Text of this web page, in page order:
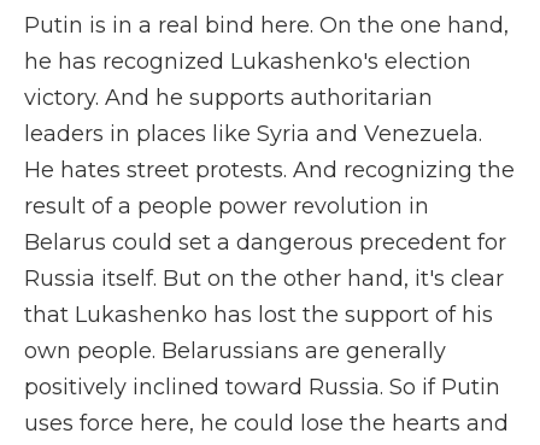
Putin is in a real bind here. On the one hand,
he has recognized Lukashenko's election
victory. And he supports authoritarian
leaders in places like Syria and Venezuela.
He hates street protests. And recognizing the
result of a people power revolution in
Belarus could set a dangerous precedent for
Russia itself. But on the other hand, it's clear
that Lukashenko has lost the support of his
own people. Belarussians are generally
positively inclined toward Russia. So if Putin
uses force here, he could lose the hearts and